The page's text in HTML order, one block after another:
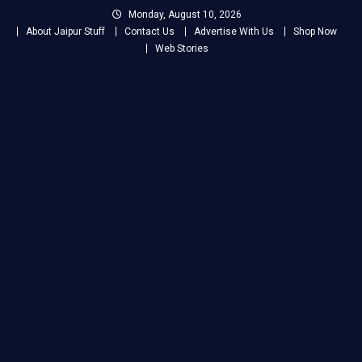
Monday, August 10, 2026
About Jaipur Stuff
Contact Us Advertise With Us
Shop Now
Web Stories